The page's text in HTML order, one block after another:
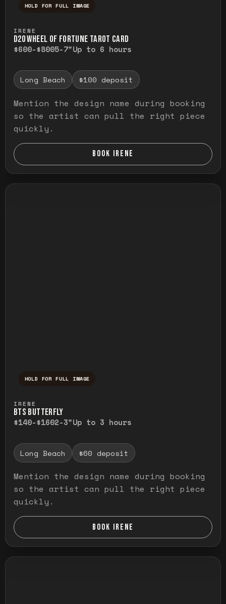
HOLD FOR FULL IMAGE
IRENE
D20 WHEEL OF FORTUNE TAROT CARD
$600-$8005-7"Up to 6 hours
Long Beach $100 deposit
Mention the design name during booking
so the artist can pull the right piece
quickly.
BOOK IRENE
HOLD FOR FULL IMAGE
IRENE
BTS BUTTERFLY
$140-$1602-3"Up to 3 hours
Long Beach $60 deposit
Mention the design name during booking
so the artist can pull the right piece
quickly.
BOOK IRENE